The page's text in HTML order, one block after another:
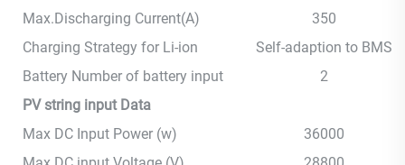
Max.Discharging Current(A)
350
Charging Strategy for Li-ion
Self-adaption to BMS
Battery Number of battery input
2
PV string input Data
Max DC Input Power (w)
36000